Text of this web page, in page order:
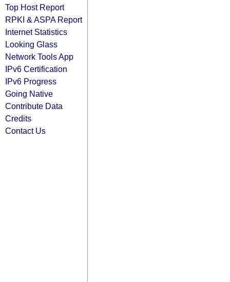
Top Host Report
RPKI & ASPA Report
Internet Statistics
Looking Glass
Network Tools App
IPv6 Certification
IPv6 Progress
Going Native
Contribute Data
Credits
Contact Us